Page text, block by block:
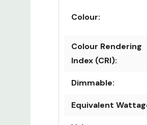
Colour:
Colour Rendering
Index (CRI):
Dimmable:
Equivalent